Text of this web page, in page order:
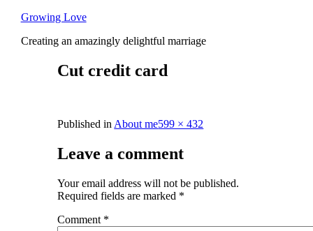
Skip
content
Growing Love
Creating an amazingly delightful marriage
Cut credit card
Published in About meFull
599 × 432
Leave a comment
Your email address will not be published.
Required fields are marked *
Comment *